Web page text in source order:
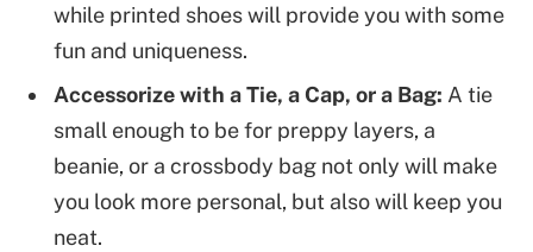
while printed shoes will provide you with some
fun and uniqueness.
Accessorize with a Tie, a Cap, or a Bag: A tie
small enough to be for preppy layers, a
beanie, or a crossbody bag not only will make
you look more personal, but also will keep you
neat.